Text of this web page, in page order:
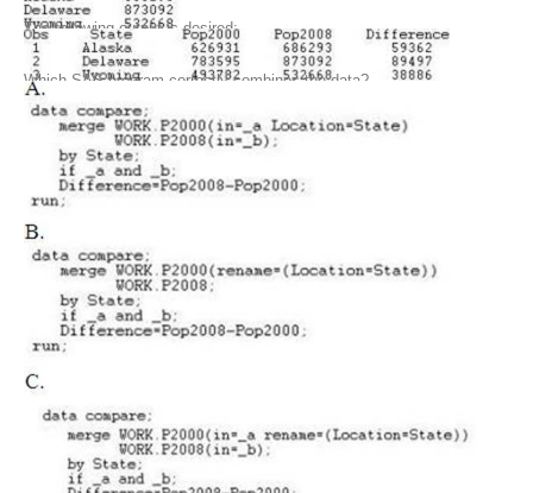
The following output is desired:
Which SAS program correctly combines the data?